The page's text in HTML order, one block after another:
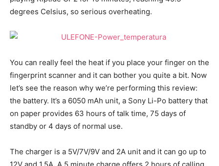
degrees Celsius, so serious overheating.
You can really feel the heat if you place your finger on the
fingerprint scanner and it can bother you quite a bit. Now
let’s see the reason why we’re performing this review:
the battery. It’s a 6050 mAh unit, a Sony Li-Po battery that
on paper provides 63 hours of talk time, 75 days of
standby or 4 days of normal use.
The charger is a 5V/7V/9V and 2A unit and it can go up to